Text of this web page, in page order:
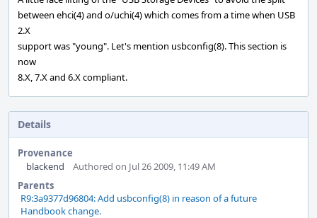
between ehci(4) and o/uchi(4) which comes from a time when USB
2.X
support was "young". Let's mention usbconfig(8). This section is
now
8.X, 7.X and 6.X compliant.
Details
Provenance
blackend
Authored on Jul 26 2009, 11:49 AM
Parents
R9:3a9377d96804: Add usbconfig(8) in reason of a future
Handbook change.